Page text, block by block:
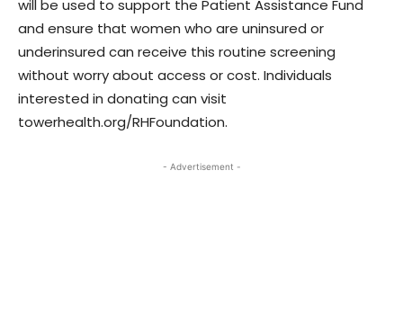
will be used to support the Patient Assistance Fund
and ensure that women who are uninsured or
underinsured can receive this routine screening
without worry about access or cost. Individuals
interested in donating can visit
towerhealth.org/RHFoundation.
- Advertisement -